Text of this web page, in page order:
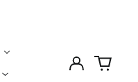
Log
in
0